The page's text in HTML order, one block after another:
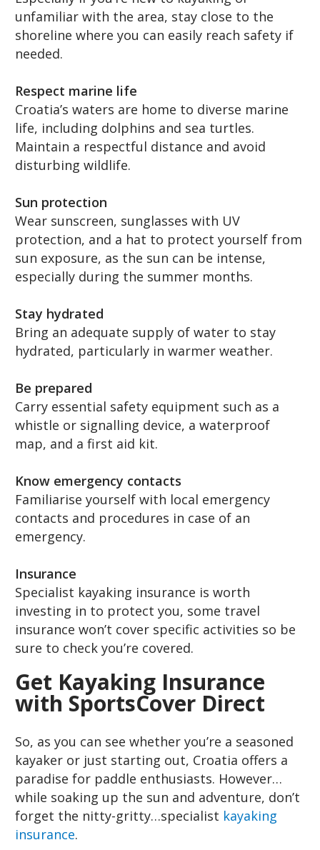
unfamiliar with the area, stay close to the
shoreline where you can easily reach safety if
needed.
Respect marine life
Croatia’s waters are home to diverse marine
life, including dolphins and sea turtles.
Maintain a respectful distance and avoid
disturbing wildlife.
Sun protection
Wear sunscreen, sunglasses with UV
protection, and a hat to protect yourself from
sun exposure, as the sun can be intense,
especially during the summer months.
Stay hydrated
Bring an adequate supply of water to stay
hydrated, particularly in warmer weather.
Be prepared
Carry essential safety equipment such as a
whistle or signalling device, a waterproof
map, and a first aid kit.
Know emergency contacts
Familiarise yourself with local emergency
contacts and procedures in case of an
emergency.
Insurance
Specialist kayaking insurance is worth
investing in to protect you, some travel
insurance won’t cover specific activities so be
sure to check you’re covered.
Get Kayaking Insurance
with SportsCover Direct
So, as you can see whether you’re a seasoned
kayaker or just starting out, Croatia offers a
paradise for paddle enthusiasts. However…
while soaking up the sun and adventure, don’t
forget the nitty-gritty…specialist kayaking
insurance.